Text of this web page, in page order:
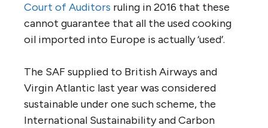
Court of Auditors ruling in 2016 that these
cannot guarantee that all the used cooking
oil imported into Europe is actually ‘used’.
The SAF supplied to British Airways and
Virgin Atlantic last year was considered
sustainable under one such scheme, the
International Sustainability and Carbon